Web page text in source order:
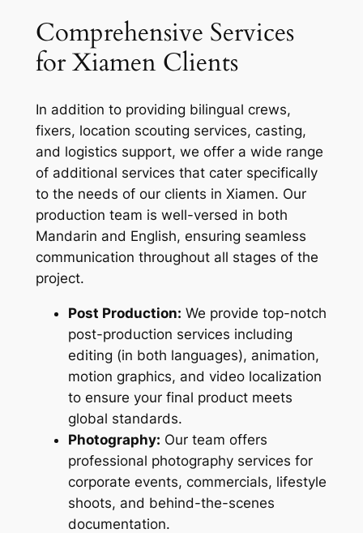
Comprehensive Services
for Xiamen Clients
In addition to providing bilingual crews,
fixers, location scouting services, casting,
and logistics support, we offer a wide range
of additional services that cater specifically
to the needs of our clients in Xiamen. Our
production team is well-versed in both
Mandarin and English, ensuring seamless
communication throughout all stages of the
project.
Post Production: We provide top-notch
post-production services including
editing (in both languages), animation,
motion graphics, and video localization
to ensure your final product meets
global standards.
Photography: Our team offers
professional photography services for
corporate events, commercials, lifestyle
shoots, and behind-the-scenes
documentation.